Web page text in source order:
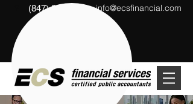
(847) 291-1333 info@ecsfinancial.com